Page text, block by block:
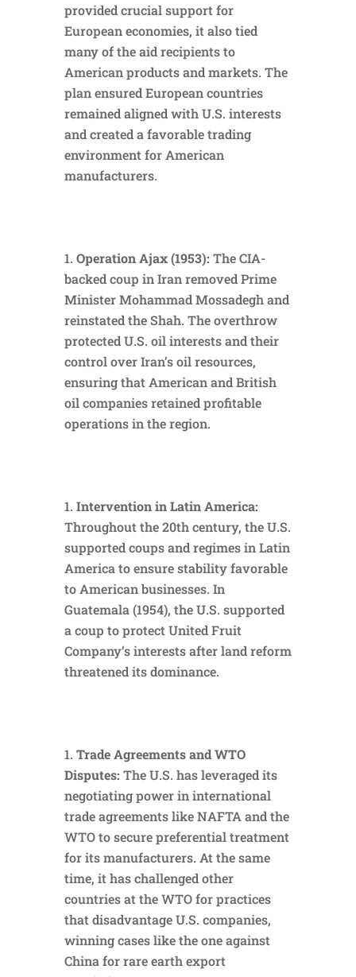
provided crucial support for
European economies, it also tied
many of the aid recipients to
American products and markets. The
plan ensured European countries
remained aligned with U.S. interests
and created a favorable trading
environment for American
manufacturers.
Operation Ajax (1953): The CIA-
backed coup in Iran removed Prime
Minister Mohammad Mossadegh and
reinstated the Shah. The overthrow
protected U.S. oil interests and their
control over Iran’s oil resources,
ensuring that American and British
oil companies retained profitable
operations in the region.
Intervention in Latin America:
Throughout the 20th century, the U.S.
supported coups and regimes in Latin
America to ensure stability favorable
to American businesses. In
Guatemala (1954), the U.S. supported
a coup to protect United Fruit
Company’s interests after land reform
threatened its dominance.
Trade Agreements and WTO
Disputes: The U.S. has leveraged its
negotiating power in international
trade agreements like NAFTA and the
WTO to secure preferential treatment
for its manufacturers. At the same
time, it has challenged other
countries at the WTO for practices
that disadvantage U.S. companies,
winning cases like the one against
China for rare earth export